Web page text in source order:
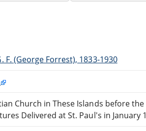
F. (George Forrest), 1833-1930
Church in These Islands before
Delivered at St. Paul's in January